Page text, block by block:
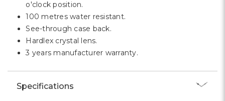
o'clock position.
100 metres water resistant.
See-through case back.
Hardlex crystal lens.
3 years manufacturer warranty.
Specifications